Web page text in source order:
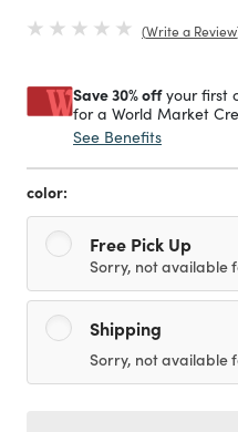
Write a Review
Save 30% offyour first
for a World Market
See Benefits
color:
Free Pick Up
Sorry, not available
Shipping
Sorry, not available